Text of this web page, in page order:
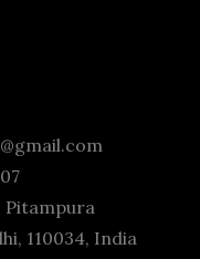
Pitampura
110034, India